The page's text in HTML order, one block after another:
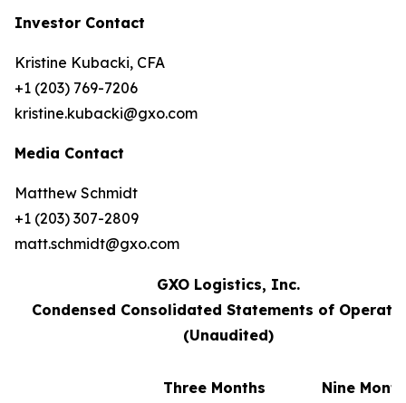
Investor Contact
Kristine Kubacki, CFA
+1 (203) 769-7206
kristine.kubacki@gxo.com
Media Contact
Matthew Schmidt
+1 (203) 307-2809
matt.schmidt@gxo.com
GXO Logistics, Inc.
Condensed Consolidated Statements of
(Unaudited)
Three Months
Nine